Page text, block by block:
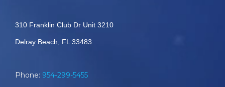
310 Franklin Club Dr Unit 3210
Delray Beach, FL 33483
Phone: 954-299-5455